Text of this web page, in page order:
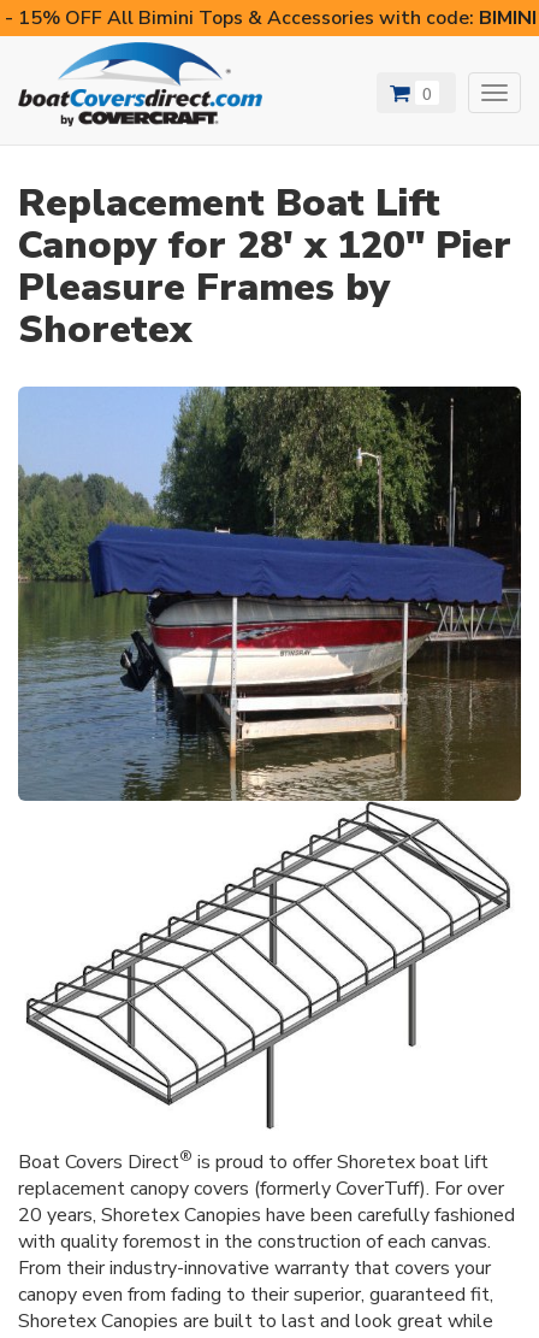
- 15% OFF All Bimini Tops & Accessories with code:
0
Replacement Boat Lift
Canopy for 28' x 120" Pier
Pleasure Frames by
Shoretex
Boat Covers Direct® is proud to offer Shoretex boat lift
replacement canopy covers (formerly CoverTuff). For over
20 years, Shoretex Canopies have been carefully fashioned
with quality foremost in the construction of each canvas.
From their industry-innovative warranty that covers your
canopy even from fading to their superior, guaranteed fit,
Shoretex Canopies are built to last and look great while